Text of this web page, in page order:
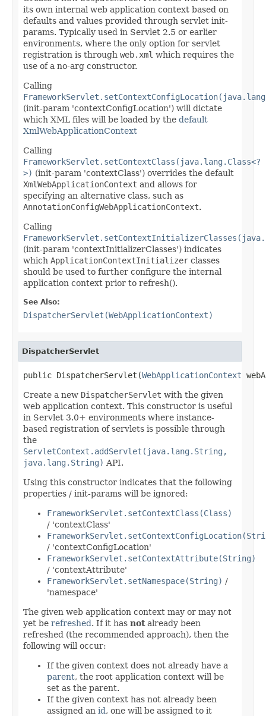
its own internal web application context based on
defaults and values provided through servlet init-
params. Typically used in Servlet 2.5 or earlier
environments, where the only option for servlet
registration is through web.xml which requires the
use of a no-arg constructor.
Calling
(init-param 'contextConfigLocation') will dictate
which XML files will be loaded by the default
XmlWebApplicationContext
Calling
FrameworkServlet.setContextClass(java.lang.Class<?
>) (init-param 'contextClass') overrides the default
XmlWebApplicationContext and allows for
specifying an alternative class, such as
AnnotationConfigWebApplicationContext.
Calling
(init-param 'contextInitializerClasses') indicates
which ApplicationContextInitializer classes
should be used to further configure the internal
application context prior to refresh().
See Also:
DispatcherServlet(WebApplicationContext)
DispatcherServlet
public DispatcherServlet(WebApplicationContext
Create a new DispatcherServlet with the given
web application context. This constructor is useful
in Servlet 3.0+ environments where instance-
based registration of servlets is possible through
the
ServletContext.addServlet(java.lang.String,
java.lang.String) API.
Using this constructor indicates that the following
properties / init-params will be ignored:
FrameworkServlet.setContextClass(Class)
/ 'contextClass'
/ 'contextConfigLocation'
FrameworkServlet.setContextAttribute(String)
/ 'contextAttribute'
FrameworkServlet.setNamespace(String) /
'namespace'
The given web application context may or may not
yet be refreshed. If it has notalready been
refreshed (the recommended approach), then the
following will occur:
If the given context does not already have a
parent, the root application context will be
set as the parent.
If the given context has not already been
assigned an id, one will be assigned to it